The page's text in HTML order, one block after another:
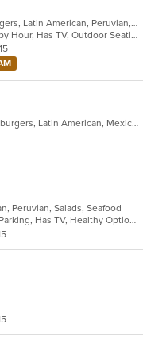
Breakfast, Chicken, Grill, Hamburgers, Latin American, Peruvian, Salads, Sandwiches, Wings, Wraps
Casual Dining, Free Parking, Happy Hour, Has TV, Outdoor Seating
Breakfast, Burritos, Dessert, Hamburgers, Latin American, Mexican, Pasta, Salads, Sandwiches, Soup, Taco
Peruvian, Salads, Seafood
Casual Dining, Fine Dining, Free Parking, Has TV, Healthy Options, Vegetarian Options